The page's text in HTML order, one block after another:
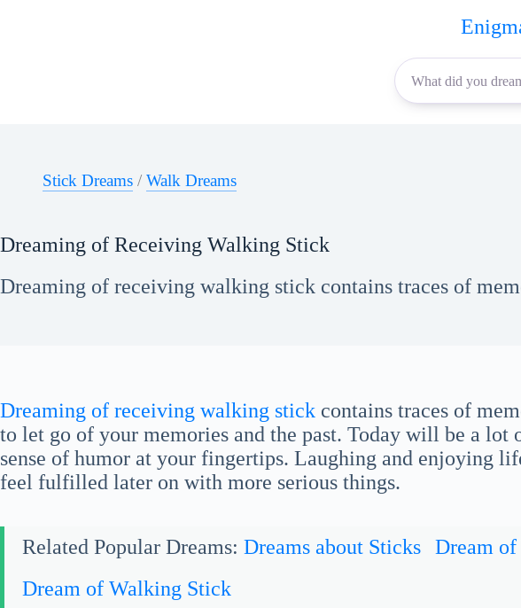
Stick Dreams / Walk Dreams
Dreaming of Receiving Walking Stick
Dreaming of receiving walking stick contains traces of
Dreaming of receiving walking stick contains traces of
to let go of your memories and the past. Today will be a lot
sense of humor at your fingertips. Laughing and enjoying
feel fulfilled later on with more serious things.
Related Popular Dreams: Dreams about Sticks
Dream
Dream of Walking Stick